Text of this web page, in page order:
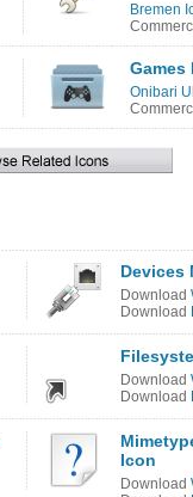
Bremen
Games
Onibari
Devices
Download
Download
Download
Download
Icon
Download